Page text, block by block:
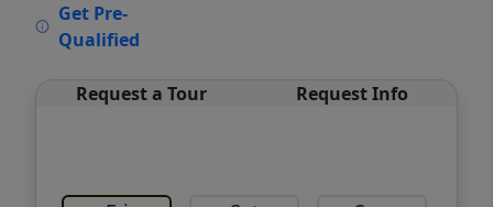
Get Pre-
Qualified
Request a Tour Request Info